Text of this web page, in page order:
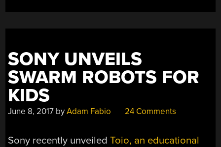
MONOPRICE
SONY UNVEILS
SWARM ROBOTS FOR
KIDS
June 8, 2017 byAdam Fabio 24 Comments
Sony recently unveiledToio, an educational